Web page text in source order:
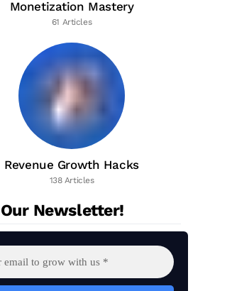
Monetization Mastery
61 Articles
Revenue Growth Hacks
138 Articles
Newsletter!